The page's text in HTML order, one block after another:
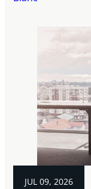
JUL 09, 2026